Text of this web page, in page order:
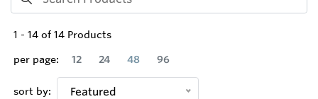
1 - 14 of 14 Products
per page:
12 24 48 96
sort by: Featured